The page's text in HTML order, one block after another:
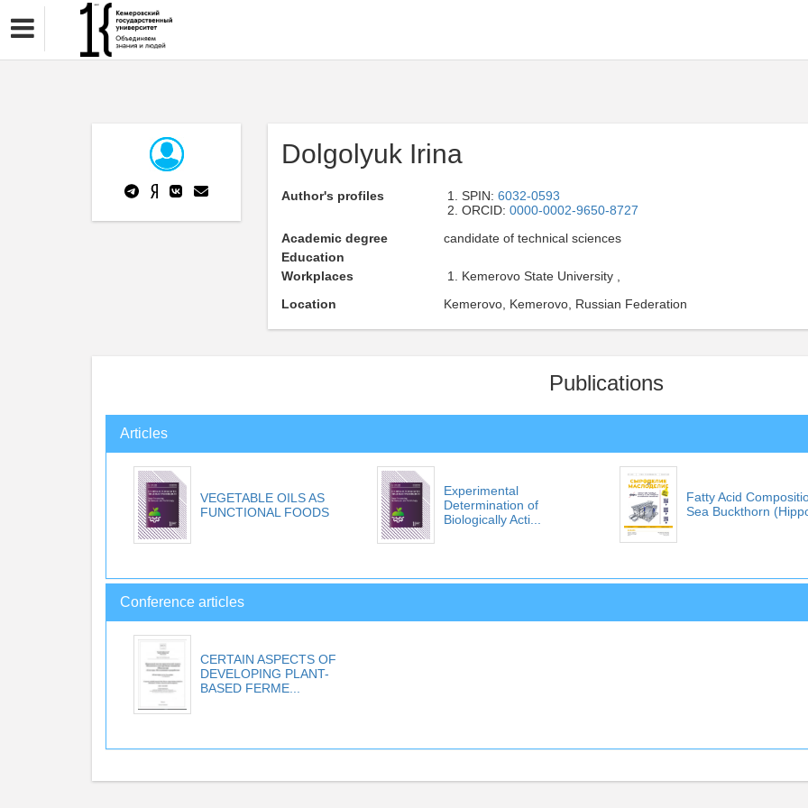
Dolgolyuk Irina
Author's profiles SPIN: 6032-0593
ORCID: 0000-0002-9650-8727
Academic degree
candidate of technical sciences
Education
Workplaces
Kemerovo State University ,
Location
Kemerovo, Kemerovo, Russian Federation
Publications
Articles
VEGETABLE OILS AS
FUNCTIONAL FOODS
Experimental
Determination of
Biologically Acti...
Fatty Acid
Sea Buckthorn
Conference articles
CERTAIN ASPECTS OF
DEVELOPING PLANT-
BASED FERME...